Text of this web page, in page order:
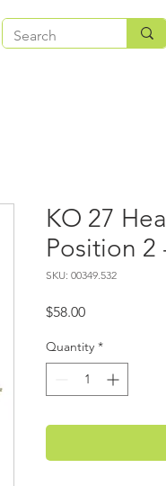
KO 27
Position 2
SKU: 00349.532
$58.00Price
Quantity *